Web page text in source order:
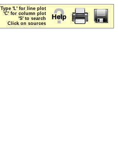
Type 'L' for line plot
'C' for column plot
'S' to search
Click on sources